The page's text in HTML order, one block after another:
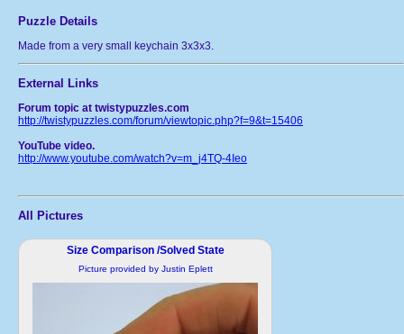
Puzzle Details
Made from a very small keychain 3x3x3.
External Links
Forum topic at twistypuzzles.com
http://twistypuzzles.com/forum/viewtopic.php?f=9&t=15406
YouTube video.
http://www.youtube.com/watch?v=m_j4TQ-4Ieo
All Pictures
Size Comparison /Solved State
Picture provided by Justin Eplett